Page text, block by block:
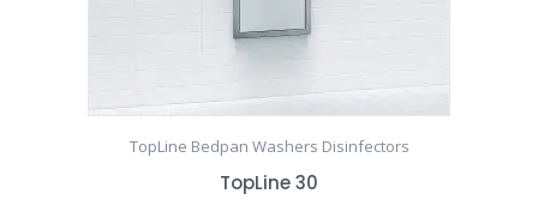
TopLine Bedpan Washers Disinfectors
TopLine 30